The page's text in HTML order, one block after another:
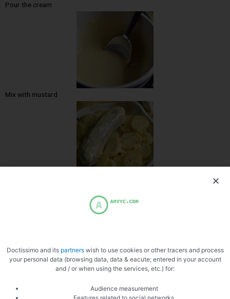
Pour the cream
Mix with mustard
Doctissimo and its partnerswish to use cookies or other tracers and process
your personal data (browsing data, data & eacute; entered in your account
and / or when using the services, etc.) for:
Audience measurement